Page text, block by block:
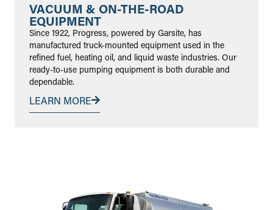
VACUUM & ON-THE-ROAD
EQUIPMENT
Since 1922, Progress, powered by Garsite, has
manufactured truck-mounted equipment used in the
refined fuel, heating oil, and liquid waste industries. Our
ready-to-use pumping equipment is both durable and
dependable.
LEARN MORE